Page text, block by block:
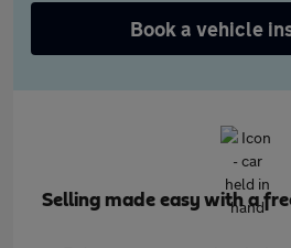
Book a vehicle
Selling made easy with a